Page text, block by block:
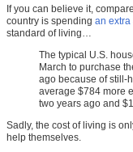
If you can believe it,
country is spending an extra
standard of living…
The typical U.S.
March to purchase
ago because of still-
average $784 more
two years ago and
Sadly, the cost of living is
help themselves.